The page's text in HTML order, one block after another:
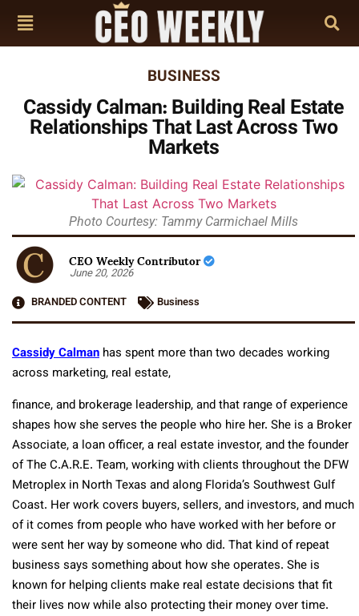
BUSINESS
Cassidy Calman: Building Real Estate
Relationships That Last Across Two
Markets
Photo Courtesy: Tammy Carmichael Mills
CEO Weekly Contributor
June 20, 2026
BRANDED CONTENT
Business
Cassidy Calman has spent more than two decades working
across marketing, real estate,
finance, and brokerage leadership, and that range of experience
shapes how she serves the people who hire her. She is a Broker
Associate, a loan officer, a real estate investor, and the founder
of The C.A.R.E. Team, working with clients throughout the DFW
Metroplex in North Texas and along Florida’s Southwest Gulf
Coast. Her work covers buyers, sellers, and investors, and much
of it comes from people who have worked with her before or
were sent her way by someone who did. That kind of repeat
business says something about how she operates. She is
known for helping clients make real estate decisions that fit
their lives now while also protecting their money over time.